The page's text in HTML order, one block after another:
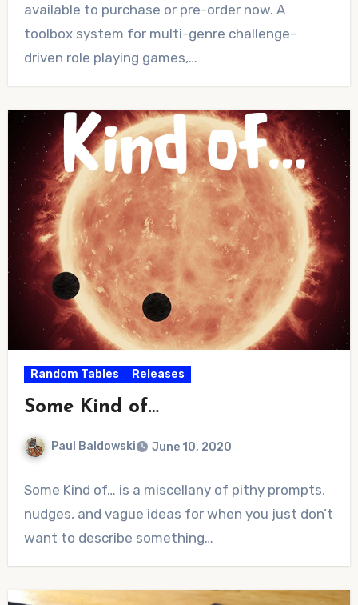
available to purchase or pre-order now. A
toolbox system for multi-genre challenge-
driven role playing games,…
Random Tables Releases
Some Kind of…
Paul Baldowski June 10, 2020
Comments
Some Kind of… is a miscellany of pithy prompts,
nudges, and vague ideas for when you just don’t
want to describe something…